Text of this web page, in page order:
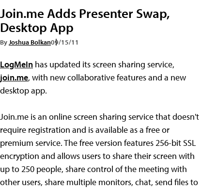
Join.me Adds Presenter Swap,
Desktop App
ByJoshua Bolkan09/15/11
LogMeIn has updated its screen sharing service,
join.me, with new collaborative features and a new
desktop app.
Join.me is an online screen sharing service that doesn't
require registration and is available as a free or
premium service. The free version features 256-bit SSL
encryption and allows users to share their screen with
up to 250 people, share control of the meeting with
other users, share multiple monitors, chat, send files to